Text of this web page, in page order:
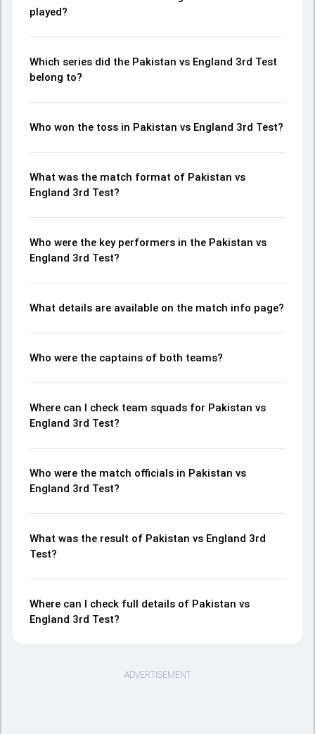
played?
Which series did the Pakistan vs England 3rd Test
belong to?
Who won the toss in Pakistan vs England 3rd Test?
What was the match format of Pakistan vs
England 3rd Test?
Who were the key performers in the Pakistan vs
England 3rd Test?
What details are available on the match info page?
Who were the captains of both teams?
Where can I check team squads for Pakistan vs
England 3rd Test?
Who were the match officials in Pakistan vs
England 3rd Test?
What was the result of Pakistan vs England 3rd
Test?
Where can I check full details of Pakistan vs
England 3rd Test?
ADVERTISEMENT